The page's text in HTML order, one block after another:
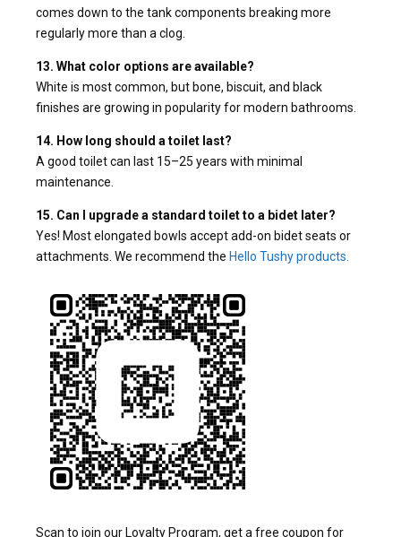
comes down to the tank components breaking more
regularly more than a clog.
13. What color options are available?
White is most common, but bone, biscuit, and black
finishes are growing in popularity for modern bathrooms.
14. How long should a toilet last?
A good toilet can last 15–25 years with minimal
maintenance.
15. Can I upgrade a standard toilet to a bidet later?
Yes! Most elongated bowls accept add-on bidet seats or
attachments. We recommend the Hello Tushy products.
Scan to join our Loyalty Program, get a free coupon for